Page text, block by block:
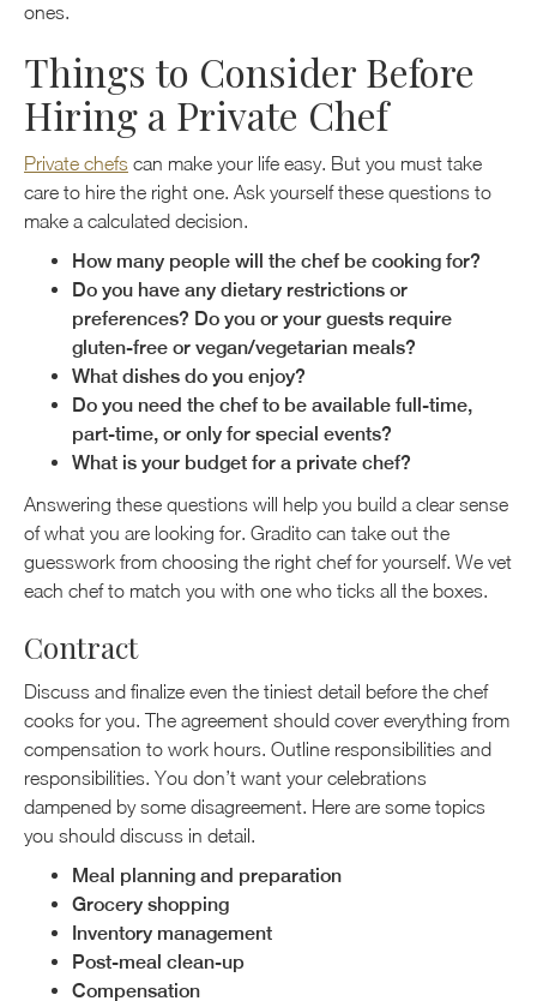
ones.
Things to Consider Before
Hiring a Private Chef
Private chefs can make your life easy. But you must take
care to hire the right one. Ask yourself these questions to
make a calculated decision.
How many people will the chef be cooking for?
Do you have any dietary restrictions or
preferences? Do you or your guests require
gluten-free or vegan/vegetarian meals?
What dishes do you enjoy?
Do you need the chef to be available full-time,
part-time, or only for special events?
What is your budget for a private chef?
Answering these questions will help you build a clear sense
of what you are looking for. Gradito can take out the
guesswork from choosing the right chef for yourself. We vet
each chef to match you with one who ticks all the boxes.
Contract
Discuss and finalize even the tiniest detail before the chef
cooks for you. The agreement should cover everything from
compensation to work hours. Outline responsibilities and
responsibilities. You don’t want your celebrations
dampened by some disagreement. Here are some topics
you should discuss in detail.
Meal planning and preparation
Grocery shopping
Inventory management
Post-meal clean-up
Compensation